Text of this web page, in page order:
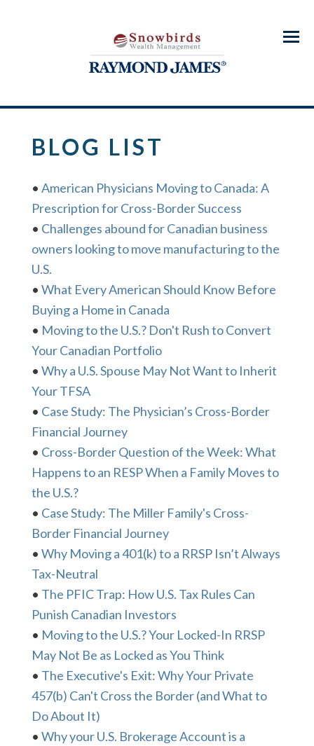
Menu
BLOG LIST
• American Physicians Moving to Canada: A
Prescription for Cross-Border Success
• Challenges abound for Canadian business
owners looking to move manufacturing to the
U.S.
• What Every American Should Know Before
Buying a Home in Canada
• Moving to the U.S.? Don't Rush to Convert
Your Canadian Portfolio
• Why a U.S. Spouse May Not Want to Inherit
Your TFSA
• Case Study: The Physician’s Cross-Border
Financial Journey
• Cross-Border Question of the Week: What
Happens to an RESP When a Family Moves to
the U.S.?
• Case Study: The Miller Family's Cross-
Border Financial Journey
• Why Moving a 401(k) to a RRSP Isn’t Always
Tax-Neutral
• The PFIC Trap: How U.S. Tax Rules Can
Punish Canadian Investors
• Moving to the U.S.? Your Locked-In RRSP
May Not Be as Locked as You Think
• The Executive's Exit: Why Your Private
457(b) Can't Cross the Border (and What to
Do About It)
• Why your U.S. Brokerage Account is a